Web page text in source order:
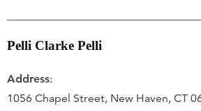
Pelli Clarke Pelli
Address:
1056 Chapel Street, New Haven, CT